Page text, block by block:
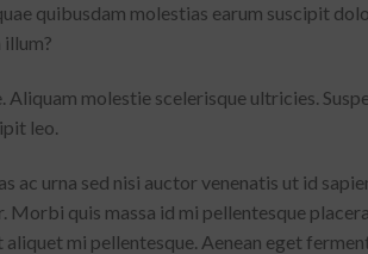
quibusdam molestias earum suscipit
molestie scelerisque ultricies.
leo.
ac urna sed nisi auctor venenatis ut id
quis massa id mi pellentesque
mi pellentesque. Aenean eget